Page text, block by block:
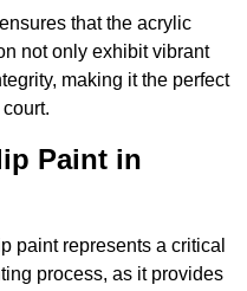
that the acrylic
not only exhibit vibrant
making it the perfect
Paint in
paint represents a critical
process, as it provides